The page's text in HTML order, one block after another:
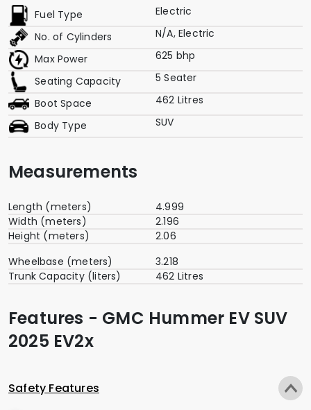
Fuel Type
Electric
No. of Cylinders
N/A, Electric
Max Power
625 bhp
Seating Capacity
5 Seater
Boot Space
462 Litres
Body Type
SUV
Measurements
Length (meters)
4.999
Width (meters)
2.196
Height (meters)
2.06
Wheelbase (meters)
3.218
Trunk Capacity (liters)
462 Litres
Features - GMC Hummer EV SUV
2025 EV2x
Safety Features